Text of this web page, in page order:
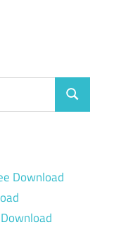
Search
Download